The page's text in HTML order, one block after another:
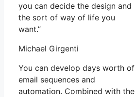
you can decide the design and
the sort of way of life you
want.”
Michael Girgenti
You can develop days worth of
email sequences and
automation. Combined with the